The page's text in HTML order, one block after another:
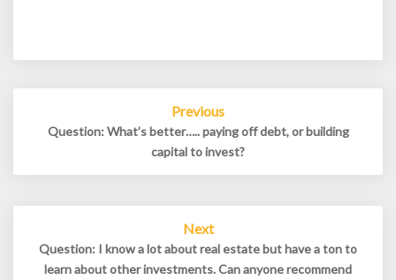
Previous
Question: What’s better….. paying off debt, or building
capital to invest?
Next
Question: I know a lot about real estate but have a ton to
learn about other investments. Can anyone recommend